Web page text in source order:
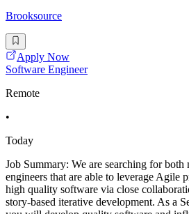
Brooksource
Apply Now
Software Engineer
Remote
•
Today
Job Summary: We are searching for
engineers that are able to leverage Agile
high quality software via close
story-based iterative development. As a